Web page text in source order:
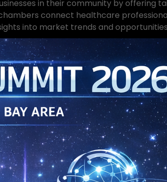
in their community by offering
connect healthcare
into market trends and